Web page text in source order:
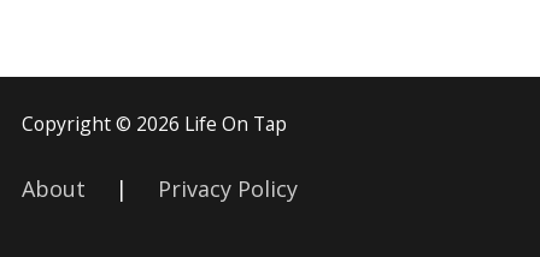
Copyright © 2026 Life On Tap
About | Privacy Policy